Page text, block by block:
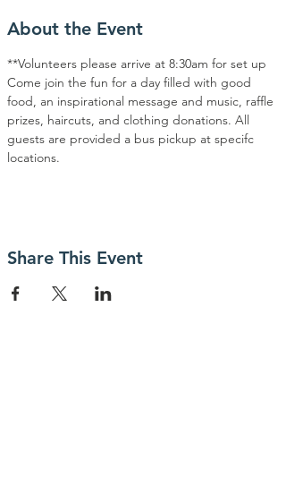
About the Event
**Volunteers please arrive at 8:30am for set up
Come join the fun for a day filled with good
food, an inspirational message and music, raffle
prizes, haircuts, and clothing donations. All
guests are provided a bus pickup at specifc
locations.
Share This Event